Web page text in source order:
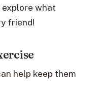
what
friend!
help keep them